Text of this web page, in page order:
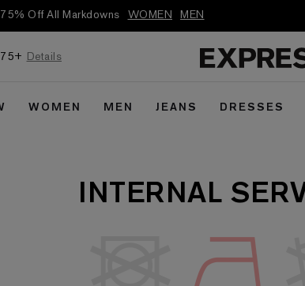
Off All Markdowns WOMEN MEN
Details
WOMEN MEN JEANS DRESSES
INTERNAL